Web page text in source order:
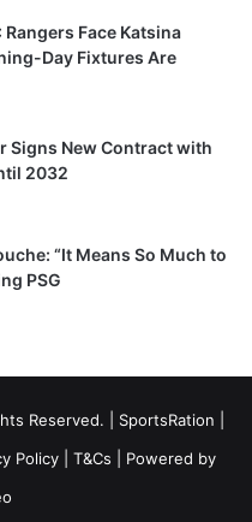
Rangers Face Katsina
Day Fixtures Are
Signs New Contract with
2032
“It Means So Much to
PSG
Reserved. | SportsRation
Policy T&Cs | Powered by